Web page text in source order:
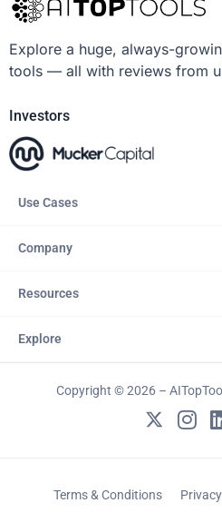
Explore a huge, always-
tools — all with reviews from
Investors
Use Cases
Company
Resources
Explore
Copyright © 2026 –
Terms & Conditions